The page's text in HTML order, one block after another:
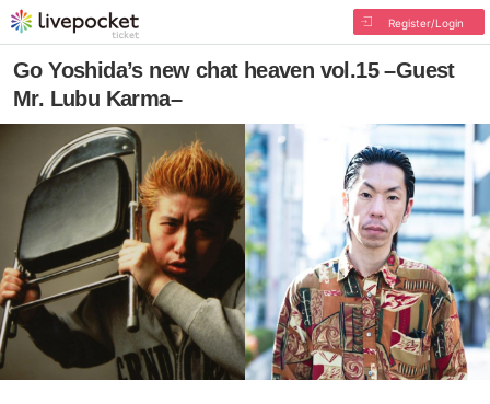
Register/Login
Go Yoshida’s new chat heaven vol.15 –Guest
Mr. Lubu Karma–